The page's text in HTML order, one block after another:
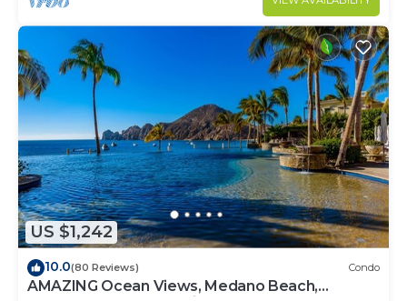
US $1,242
10.0(80 Reviews) Condo
AMAZING Ocean Views, Medano Beach,